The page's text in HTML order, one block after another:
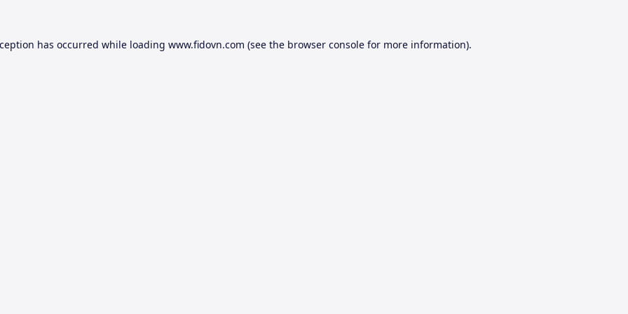
has occurred while loading www.fidovn.com (see the browser consolefor more information).